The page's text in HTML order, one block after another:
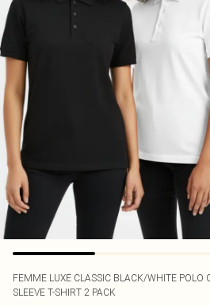
FEMME LUXE CLASSIC BLACK/WHITE POLO
SLEEVE T-SHIRT 2 PACK